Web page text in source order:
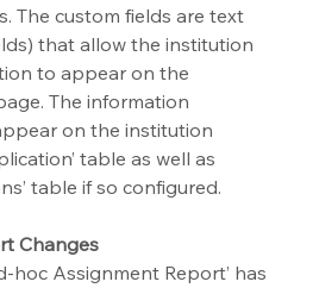
The custom fields are text
that allow the institution
to appear on the
The information
on the institution
table as well as
table if so configured.
Changes
hoc Assignment Report’ has